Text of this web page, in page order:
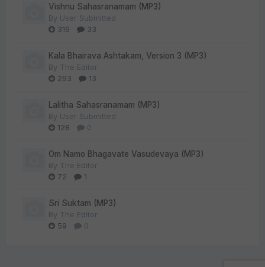
Vishnu Sahasranamam (MP3)
By User Submitted
319
33
Kala Bhairava Ashtakam, Version 3 (MP3)
By The Editor
293
13
Lalitha Sahasranamam (MP3)
By User Submitted
128
0
Om Namo Bhagavate Vasudevaya (MP3)
By The Editor
72
1
Sri Suktam (MP3)
By The Editor
59
0